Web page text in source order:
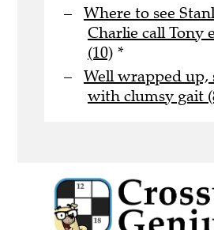
Where to see
Charlie call Tony
(10) *
Well wrapped up,
with clumsy gait